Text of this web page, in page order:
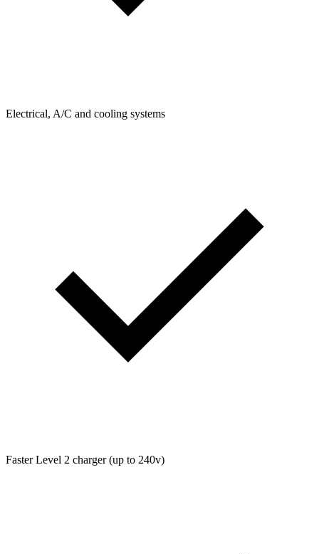
Electrical, A/C and cooling systems
Faster Level 2 charger (up to 240v)